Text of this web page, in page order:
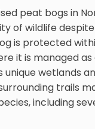
peat bogs in
of wildlife
is protected
it is managed
wetlands
trails
including